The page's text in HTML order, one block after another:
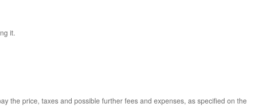
it.
the price, taxes and possible further fees and expenses, as specified on the